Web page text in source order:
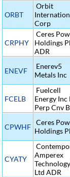
ORBT
Orbit
Corp
CRPHY
Ceres
Holdings
ADR
ENEVF
Enerev5
Metals Inc
FCELB
Fuelcell
Energy Inc
Perp Cnv B
CPWHF
Ceres
Holdings
CYATY
Amperex
Ltd ADR